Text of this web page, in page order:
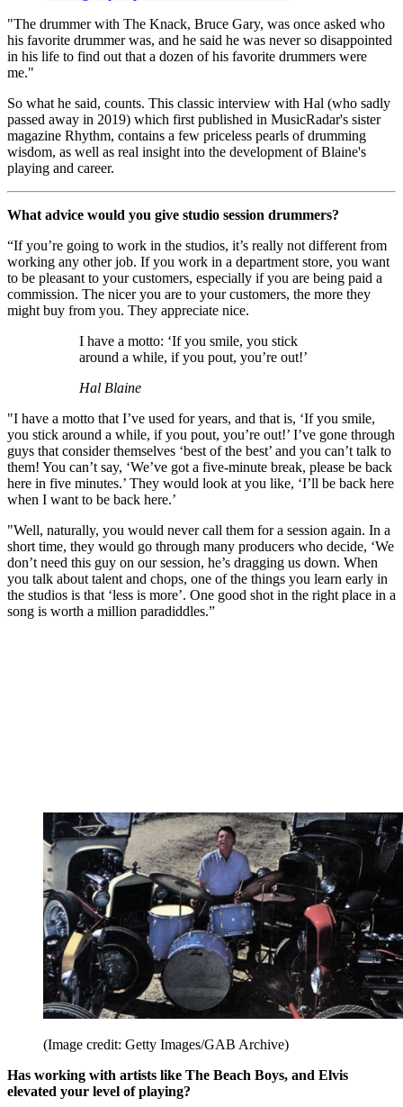
"The drummer with The Knack, Bruce Gary, was once asked who
his favorite drummer was, and he said he was never so disappointed
in his life to find out that a dozen of his favorite drummers were
me."
So what he said, counts. This classic interview with Hal (who sadly
passed away in 2019) which first published in MusicRadar's sister
magazine Rhythm, contains a few priceless pearls of drumming
wisdom, as well as real insight into the development of Blaine's
playing and career.
What advice would you give studio session drummers?
“If you’re going to work in the studios, it’s really not different from
working any other job. If you work in a department store, you want
to be pleasant to your customers, especially if you are being paid a
commission. The nicer you are to your customers, the more they
might buy from you. They appreciate nice.
I have a motto: ‘If you smile, you stick
around a while, if you pout, you’re out!’
Hal Blaine
"I have a motto that I’ve used for years, and that is, ‘If you smile,
you stick around a while, if you pout, you’re out!’ I’ve gone through
guys that consider themselves ‘best of the best’ and you can’t talk to
them! You can’t say, ‘We’ve got a five-minute break, please be back
here in five minutes.’ They would look at you like, ‘I’ll be back here
when I want to be back here.’
"Well, naturally, you would never call them for a session again. In a
short time, they would go through many producers who decide, ‘We
don’t need this guy on our session, he’s dragging us down. When
you talk about talent and chops, one of the things you learn early in
the studios is that ‘less is more’. One good shot in the right place in a
song is worth a million paradiddles.”
(Image credit: Getty Images/GAB Archive)
Has working with artists like The Beach Boys, and Elvis
elevated your level of playing?